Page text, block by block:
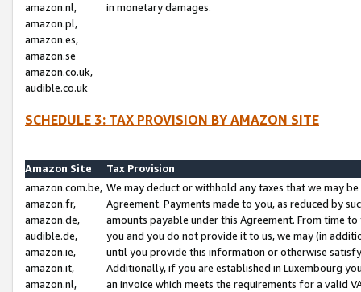
amazon.nl,
amazon.pl,
amazon.es,
amazon.se
amazon.co.uk,
audible.co.uk
in monetary damages.
SCHEDULE 3: TAX PROVISION BY AMAZON SITE
Amazon Site
Tax Provision
amazon.com.be,
amazon.fr,
amazon.de,
audible.de,
amazon.ie,
amazon.it,
amazon.nl,
We may deduct or withhold any taxes that we may
Agreement. Payments made to you, as reduced by
amounts payable under this Agreement. From time
you and you do not provide it to us, we may (in
until you provide this information or otherwise
Additionally, if you are established in Luxembourg
an invoice which meets the requirements for a valid